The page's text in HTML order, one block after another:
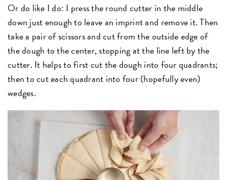
Or do like I do: I press the round cutter in the middle
down just enough to leave an imprint and remove it. Then
take a pair of scissors and cut from the outside edge of
the dough to the center, stopping at the line left by the
cutter. It helps to first cut the dough into four quadrants;
then to cut each quadrant into four (hopefully even)
wedges.